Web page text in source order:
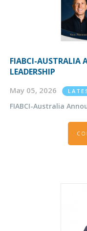
FIABCI-AUSTRALIA
LEADERSHIP
May 05, 2026
FIABCI-Australia